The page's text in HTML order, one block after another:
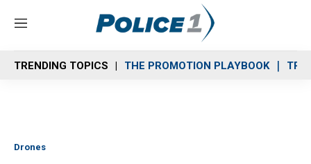
M
n
u
TRENDING TOPICS THE PROMOTION PLAYBOOK
Drones